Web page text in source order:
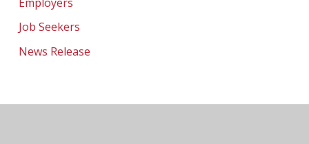
Job Seekers
News Release